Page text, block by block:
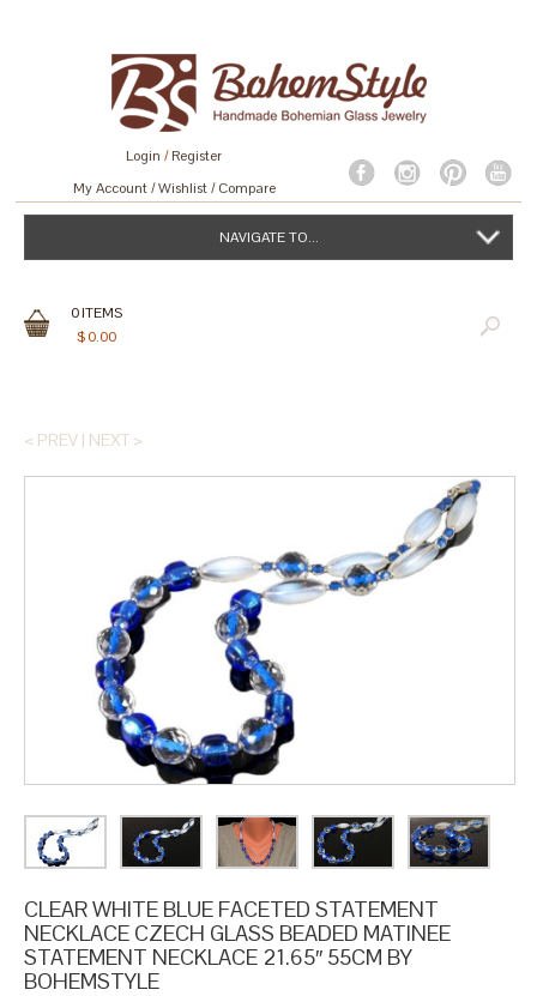
Login /Register
My Account Wishlist Compare
NAVIGATE TO...
0ITEMS
$0.00
< PREV | NEXT >
CLEAR WHITE BLUE FACETED STATEMENT
NECKLACE CZECH GLASS BEADED MATINEE
STATEMENT NECKLACE 21.65″ 55CM BY
BOHEMSTYLE